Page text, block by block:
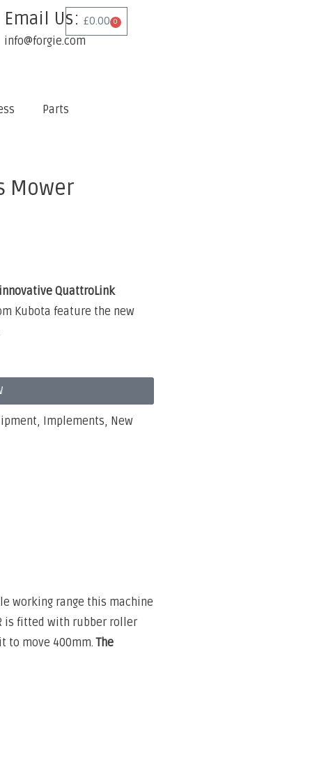
Email Us:
info@forgie.com
£0.00 0
Parts
Mower
QuattroLink
Kubota feature the new
, Implements, New
working range this machine
is fitted with rubber roller
to move 400mm.The